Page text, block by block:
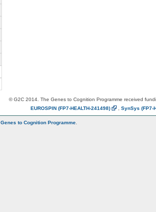
© G2C 2014. The Genes to Cognition Programme received
EUROSPIN (FP7-HEALTH-241498) SynSys (FP7-
Genes to Cognition Programme